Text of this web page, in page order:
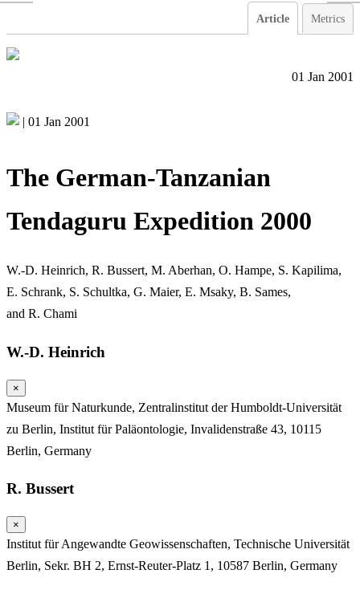
Article Metrics
01 Jan 2001
| 01 Jan 2001
The German-Tanzanian
Tendaguru Expedition 2000
W.-D. Heinrich, R. Bussert, M. Aberhan, O. Hampe, S. Kapilima,
E. Schrank, S. Schultka, G. Maier, E. Msaky, B. Sames,
and R. Chami
W.-D. Heinrich
×
Museum für Naturkunde, Zentralinstitut der Humboldt-Universität
zu Berlin, Institut für Paläontologie, Invalidenstraße 43, 10115
Berlin, Germany
R. Bussert
×
Institut für Angewandte Geowissenschaften, Technische Universität
Berlin, Sekr. BH 2, Ernst-Reuter-Platz 1, 10587 Berlin, Germany